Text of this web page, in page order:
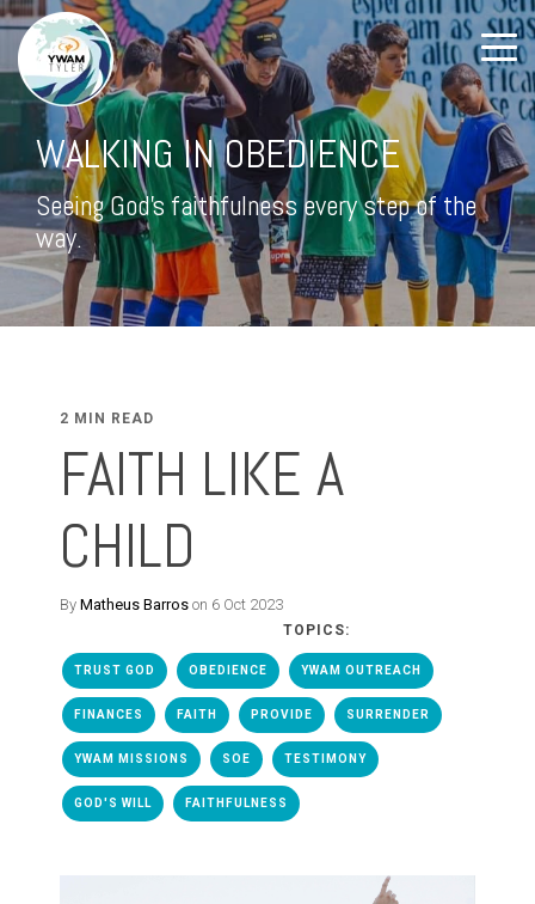
WALKING IN OBEDIENCE
Seeing God's faithfulness every step of the
way.
2 MIN READ
FAITH LIKE A
CHILD
By Matheus Barros on 6 Oct 2023
TOPICS:
TRUST GOD OBEDIENCE YWAM OUTREACH
FINANCES FAITH PROVIDE SURRENDER
YWAM MISSIONS SOE TESTIMONY
GOD'S WILL FAITHFULNESS